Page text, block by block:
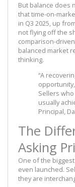
But balance does
that time-on-
in Q3 2025, up
not flying off the
comparison-
balanced market
thinking.
“A
Sellers
usually
Principal,
The
Asking
One of the
even launched.
they are